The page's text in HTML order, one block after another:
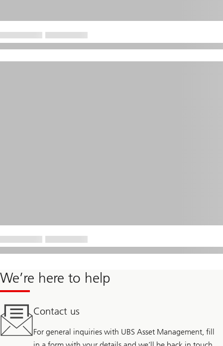
We’re here to help
Contact us
For general inquiries with UBS Asset Management, fill